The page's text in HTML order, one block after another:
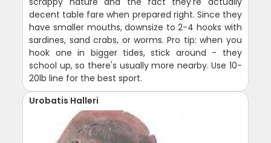
decent table fare when prepared right. Since they
have smaller mouths, downsize to 2-4 hooks with
sardines, sand crabs, or worms. Pro tip: when you
hook one in bigger tides, stick around - they
school up, so there's usually more nearby. Use 10-
20lb line for the best sport.
Urobatis Halleri